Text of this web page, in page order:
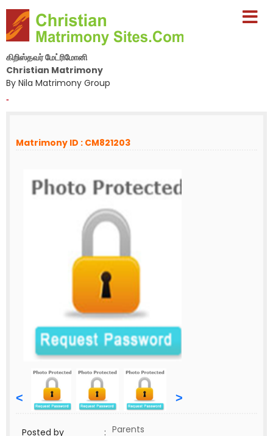
கிறிஸ்தவர் மேட்ரிமோனி
Christian Matrimony
By Nila Matrimony Group
-
Matrimony ID : CM821203
< >
Posted by : Parents